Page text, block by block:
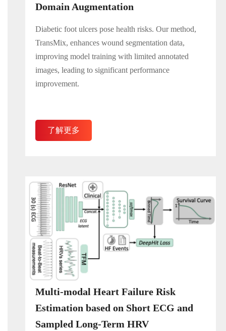
Domain Augmentation
Diabetic foot ulcers pose health risks. Our method,
TransMix, enhances wound segmentation data,
improving model training with limited annotated
images, leading to significant performance
improvement.
了解更多
Multi-modal Heart Failure Risk
Estimation based on Short ECG and
Sampled Long-Term HRV